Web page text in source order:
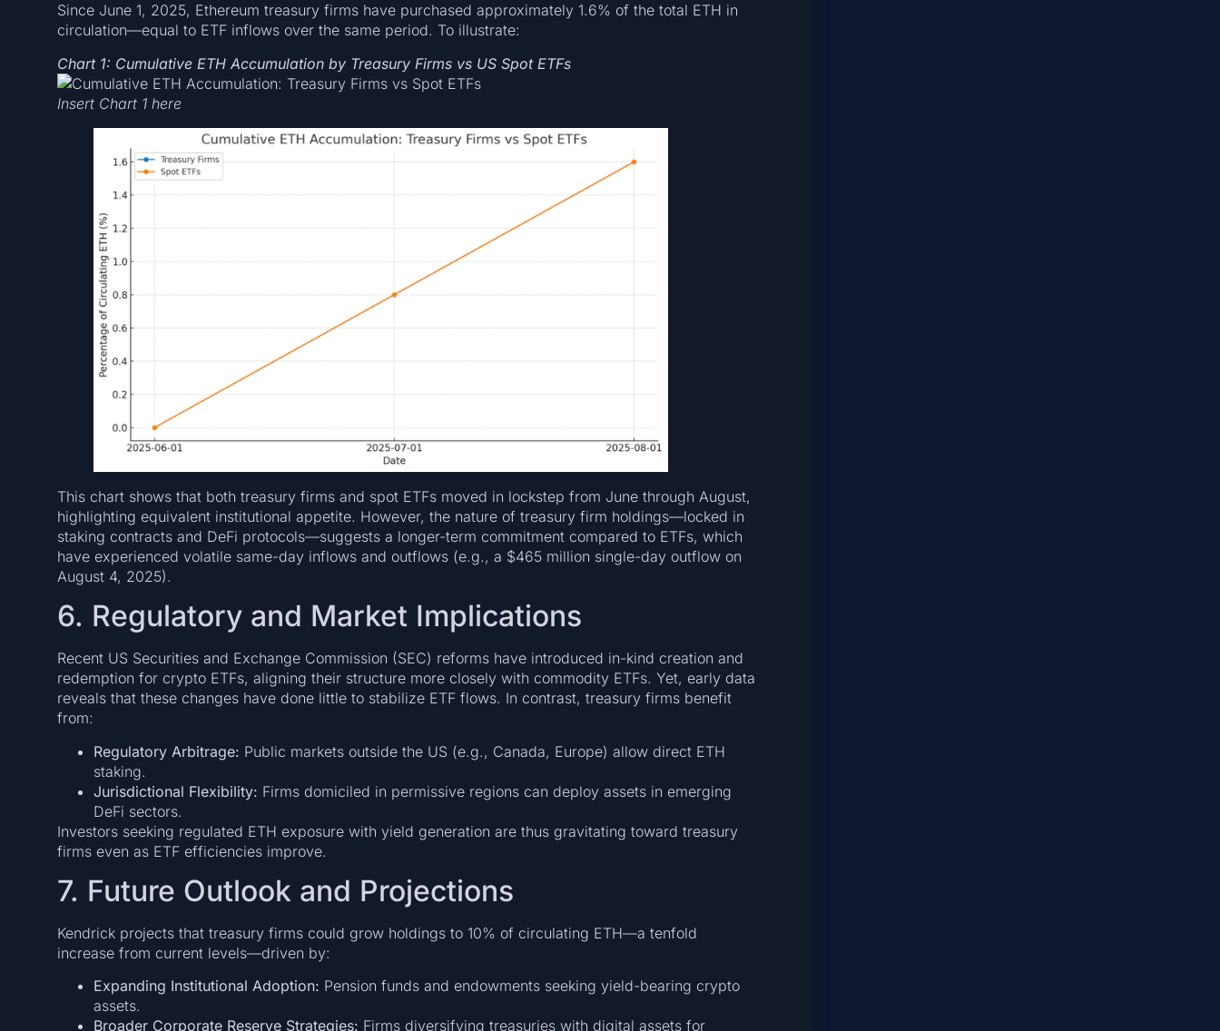
Since June 1, 2025, Ethereum treasury firms have purchased approximately 1.6% of the total ETH in
circulation—equal to ETF inflows over the same period. To illustrate:
Chart 1: Cumulative ETH Accumulation by Treasury Firms vs US Spot ETFs
Insert Chart 1 here
This chart shows that both treasury firms and spot ETFs moved in lockstep from June through August,
highlighting equivalent institutional appetite. However, the nature of treasury firm holdings—locked in
staking contracts and DeFi protocols—suggests a longer-term commitment compared to ETFs, which
have experienced volatile same-day inflows and outflows (e.g., a $465 million single-day outflow on
August 4, 2025).
6. Regulatory and Market Implications
Recent US Securities and Exchange Commission (SEC) reforms have introduced in-kind creation and
redemption for crypto ETFs, aligning their structure more closely with commodity ETFs. Yet, early data
reveals that these changes have done little to stabilize ETF flows. In contrast, treasury firms benefit
from:
Regulatory Arbitrage: Public markets outside the US (e.g., Canada, Europe) allow direct ETH
staking.
Jurisdictional Flexibility: Firms domiciled in permissive regions can deploy assets in emerging
DeFi sectors.
Investors seeking regulated ETH exposure with yield generation are thus gravitating toward treasury
firms even as ETF efficiencies improve.
7. Future Outlook and Projections
Kendrick projects that treasury firms could grow holdings to 10% of circulating ETH—a tenfold
increase from current levels—driven by:
Expanding Institutional Adoption: Pension funds and endowments seeking yield-bearing crypto
assets.
Broader Corporate Reserve Strategies: Firms diversifying treasuries with digital assets for